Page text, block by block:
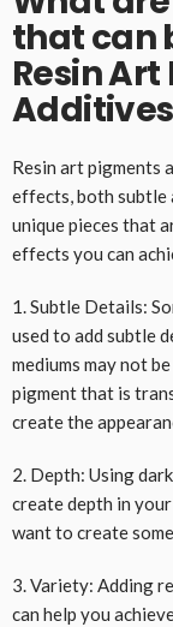
that can
Resin
Resin art pigments
effects, both subtle
unique pieces that
effects you can
1. Subtle Details:
used to add subtle
mediums may not
pigment that is
create the
2. Depth: Using
create depth in
want to create
3. Variety: Adding
can help you